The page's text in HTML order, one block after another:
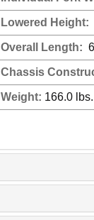
Lowered Height:
Overall Length:
Chassis
Weight: 166.0